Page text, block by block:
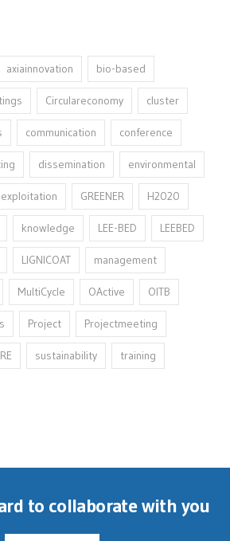
axiainnovation bio-based
Circulareconomy cluster
communication conference
dissemination environmental
exploitation GREENER H2020
knowledge LEE-BED LEEBED
LIGNICOAT management
MultiCycle OActive OITB
Project Projectmeeting
sustainability training
to collaborate with you